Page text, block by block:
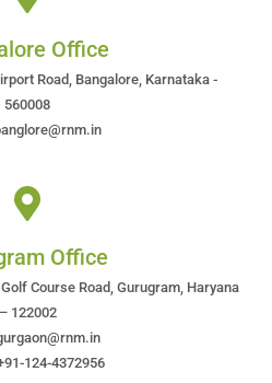
Office
Road, Bangalore, Karnataka -
560008
Office
Course Road, Gurugram, Haryana
– 122002
124-4372956